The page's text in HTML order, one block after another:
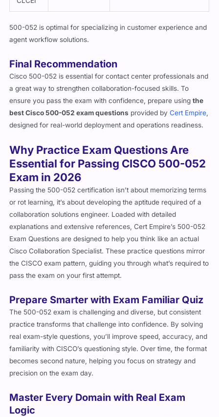
500-052 is optimal for specializing in customer experience and
agent workflow solutions.
Final Recommendation
Cisco 500-052 is essential for contact center professionals and
a great way to strengthen collaboration-focused skills. To
ensure you pass the exam with confidence, prepare usingthe
best Cisco 500-052 exam questions provided byCert Empire,
designed for real-world deployment and operations readiness.
Why Practice Exam Questions Are
Essential for Passing CISCO 500-052
Exam in 2026
Passing the 500-052 certification isn’t about memorizing terms
or rot learning, it’s about developing the aptitude required of a
collaboration solutions engineer. Loaded with detailed
explanations and extensive references, Cert Empire’s 500-052
Exam Questions are designed to help you think like an actual
Cisco Collaboration Specialist. These practice questions mirror
the CISCO exam pattern, guiding you through what’s required to
pass the exam on your first attempt.
Prepare Smarter with Exam Familiar Quiz
The 500-052 exam is challenging and diverse, but consistent
practice transforms that challenge into confidence. By solving
real exam-style questions, you’ll improve speed, accuracy, and
familiarity with CISCO’s questioning style. Over time, the format
becomes second nature, helping you focus on strategy and
precision on the exam day.
Master Every Domain with Real Exam
Logic